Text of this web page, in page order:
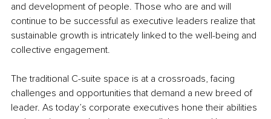
and development of people. Those who are and will
continue to be successful as executive leaders realize that
sustainable growth is intricately linked to the well-being and
collective engagement.
The traditional C-suite space is at a crossroads, facing
challenges and opportunities that demand a new breed of
leader. As today’s corporate executives hone their abilities